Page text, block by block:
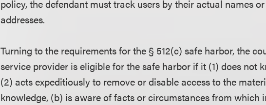
policy, the defendant must track users by their actual names
addresses.
Turning to the requirements for the § 512(c) safe harbor, the
service provider is eligible for the safe harbor if it (1) does not
(2) acts expeditiously to remove or disable access to the
knowledge, (b) is aware of facts or circumstances from which